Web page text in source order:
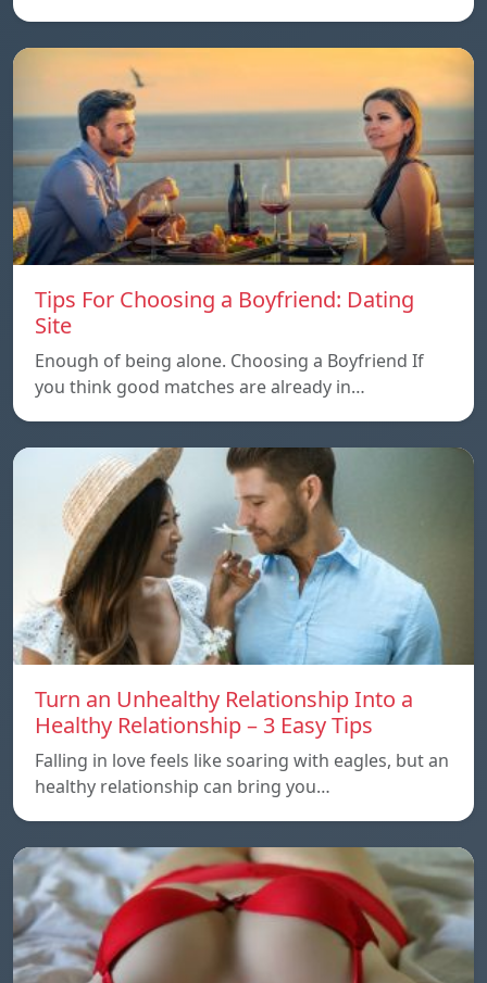
Tips For Choosing a Boyfriend: Dating
Site
Enough of being alone. Choosing a Boyfriend If
you think good matches are already in…
Turn an Unhealthy Relationship Into a
Healthy Relationship – 3 Easy Tips
Falling in love feels like soaring with eagles, but an
healthy relationship can bring you…